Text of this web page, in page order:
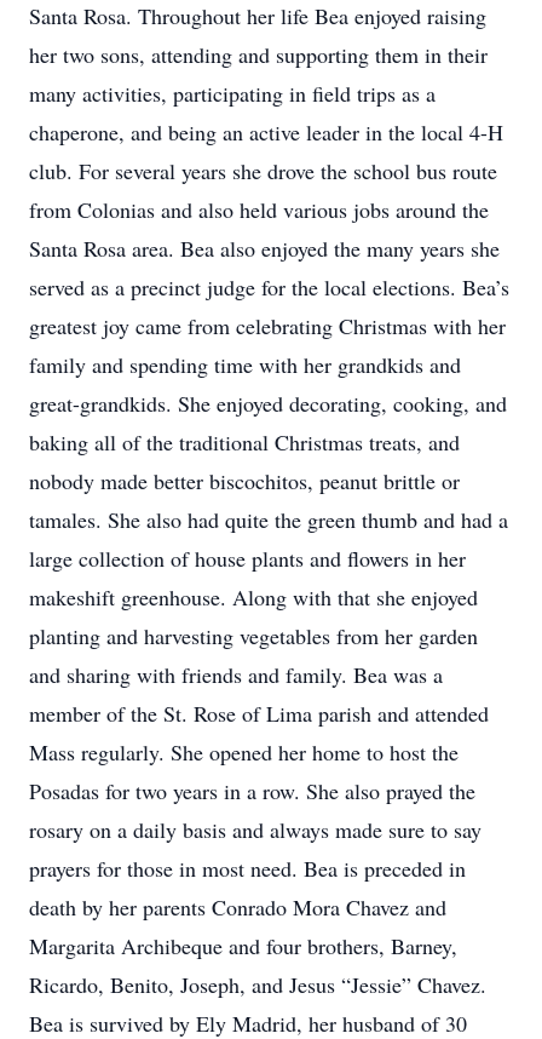
Santa Rosa. Throughout her life Bea enjoyed raising
her two sons, attending and supporting them in their
many activities, participating in field trips as a
chaperone, and being an active leader in the local 4-H
club. For several years she drove the school bus route
from Colonias and also held various jobs around the
Santa Rosa area. Bea also enjoyed the many years she
served as a precinct judge for the local elections. Bea’s
greatest joy came from celebrating Christmas with her
family and spending time with her grandkids and
great-grandkids. She enjoyed decorating, cooking, and
baking all of the traditional Christmas treats, and
nobody made better biscochitos, peanut brittle or
tamales. She also had quite the green thumb and had a
large collection of house plants and flowers in her
makeshift greenhouse. Along with that she enjoyed
planting and harvesting vegetables from her garden
and sharing with friends and family. Bea was a
member of the St. Rose of Lima parish and attended
Mass regularly. She opened her home to host the
Posadas for two years in a row. She also prayed the
rosary on a daily basis and always made sure to say
prayers for those in most need. Bea is preceded in
death by her parents Conrado Mora Chavez and
Margarita Archibeque and four brothers, Barney,
Ricardo, Benito, Joseph, and Jesus “Jessie” Chavez.
Bea is survived by Ely Madrid, her husband of 30